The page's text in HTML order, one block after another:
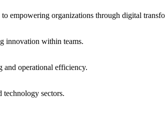
empowering organizations through digital
innovation within teams.
and operational efficiency.
technology sectors.